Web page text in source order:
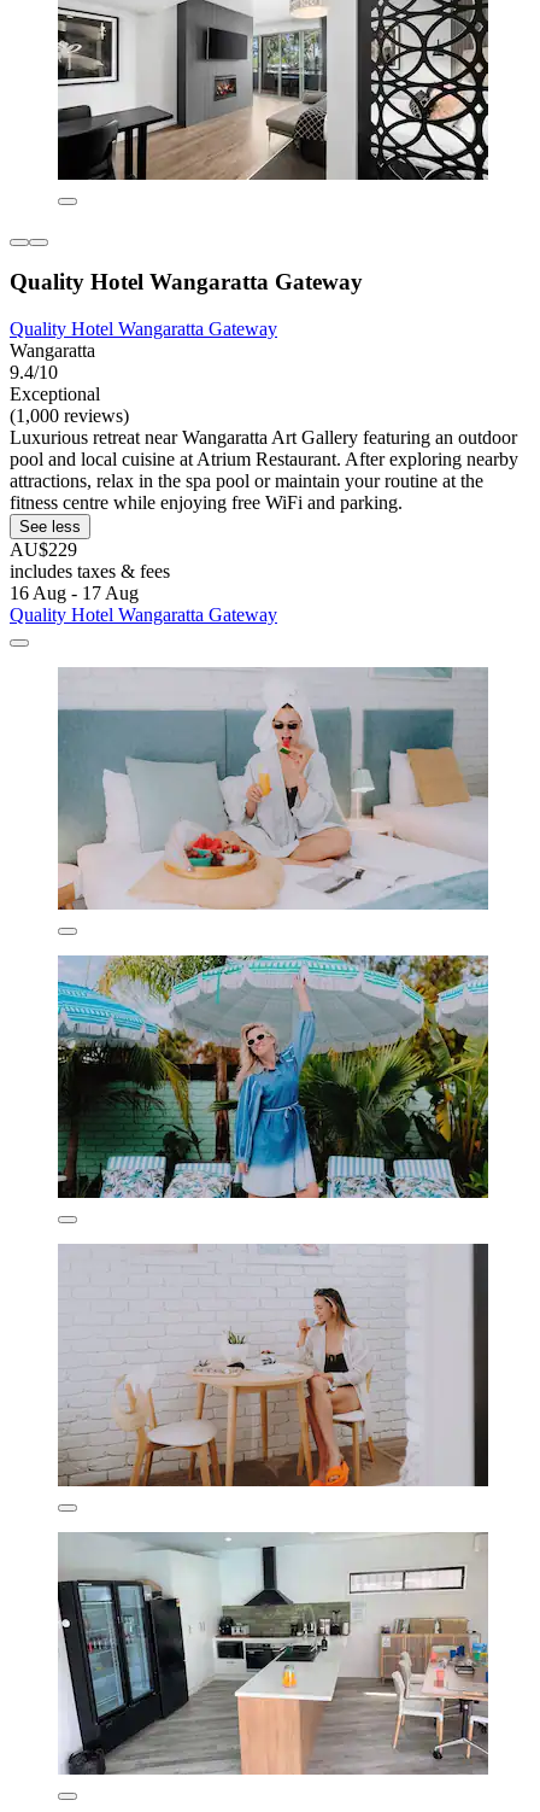
Quality Hotel Wangaratta Gateway
Quality Hotel Wangaratta Gateway
Wangaratta
9.4/10
Exceptional
(1,000 reviews)
Luxurious retreat near Wangaratta Art Gallery featuring an outdoor
pool and local cuisine at Atrium Restaurant. After exploring nearby
attractions, relax in the spa pool or maintain your routine at the
fitness centre while enjoying free WiFi and parking.
See less
AU$229
includes taxes & fees
16 Aug - 17 Aug
Quality Hotel Wangaratta Gateway